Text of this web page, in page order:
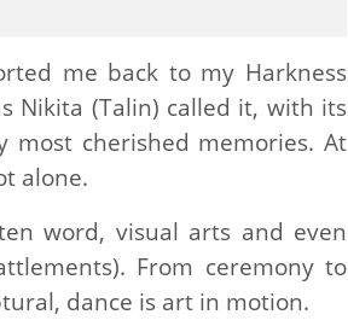
me back to my Harkness
Nikita (Talin) called it, with its
most cherished memories. At
alone.
word, visual arts and even
From ceremony to
dance is art in motion.